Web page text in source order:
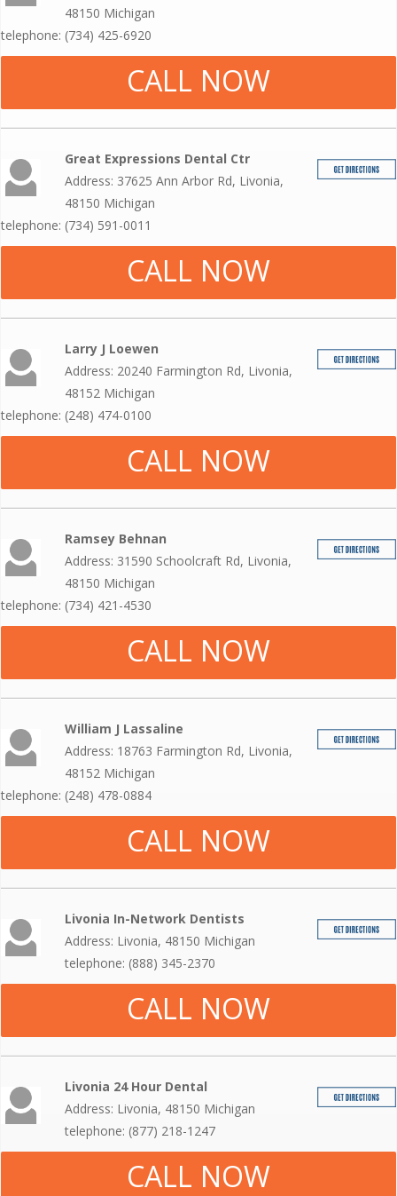
48150 Michigan
telephone: (734) 425-6920
CALL NOW
Great Expressions Dental Ctr
Address: 37625 Ann Arbor Rd, Livonia,
48150 Michigan
telephone: (734) 591-0011
CALL NOW
Larry J Loewen
Address: 20240 Farmington Rd, Livonia,
48152 Michigan
telephone: (248) 474-0100
CALL NOW
Ramsey Behnan
Address: 31590 Schoolcraft Rd, Livonia,
48150 Michigan
telephone: (734) 421-4530
CALL NOW
William J Lassaline
Address: 18763 Farmington Rd, Livonia,
48152 Michigan
telephone: (248) 478-0884
CALL NOW
Livonia In-Network Dentists
Address: Livonia, 48150 Michigan
telephone: (888) 345-2370
CALL NOW
Livonia 24 Hour Dental
Address: Livonia, 48150 Michigan
telephone: (877) 218-1247
CALL NOW